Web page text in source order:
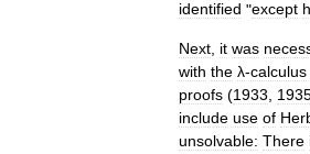
identified "except
Next, it was
with the λ-calculus
proofs (1933,
include use of
unsolvable: There